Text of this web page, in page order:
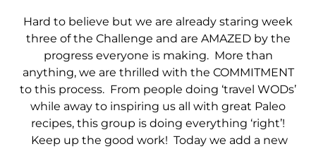
Hard to believe but we are already staring week
three of the Challenge and are AMAZED by the
progress everyone is making. More than
anything, we are thrilled with the COMMITMENT
to this process. From people doing ‘travel WODs’
while away to inspiring us all with great Paleo
recipes, this group is doing everything ‘right’!
Keep up the good work! Today we add a new